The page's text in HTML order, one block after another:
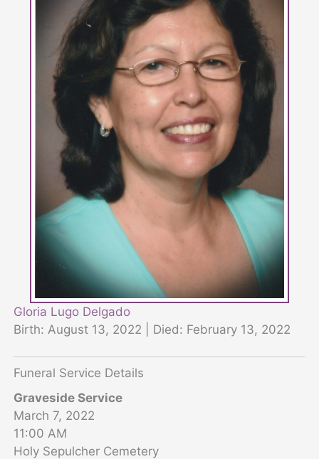
Gloria Lugo Delgado
Birth: August 13, 2022 | Died: February 13, 2022
Funeral Service Details
Graveside Service
March 7, 2022
11:00 AM
Holy Sepulcher Cemetery